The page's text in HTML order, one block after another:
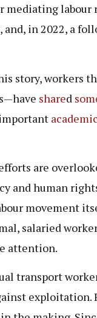
labour
in 2022, a
story, workers
shared
are
and human
movement
salaried
attention.
transport
exploitation.